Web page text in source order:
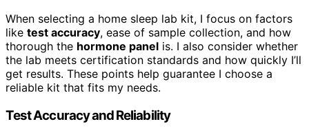
When selecting a home sleep lab kit, I focus on factors
like test accuracy, ease of sample collection, and how
thorough the hormone panel is. I also consider whether
the lab meets certification standards and how quickly I’ll
get results. These points help guarantee I choose a
reliable kit that fits my needs.
Test Accuracy and Reliability